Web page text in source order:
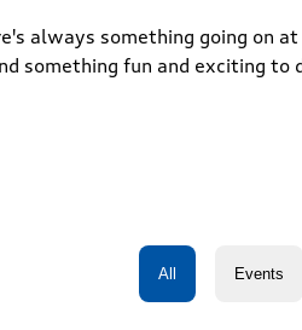
always something going on
something fun and exciting to